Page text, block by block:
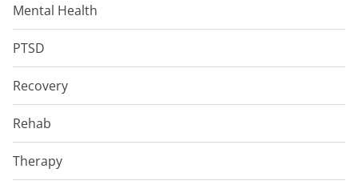
Mental Health
PTSD
Recovery
Rehab
Therapy